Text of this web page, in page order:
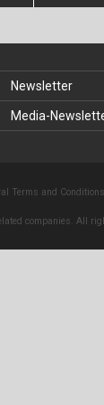
Newsletter
Media-
Terms and Conditions
companies. All